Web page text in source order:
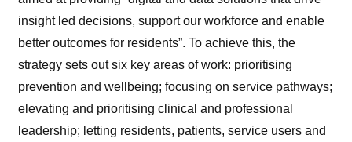
insight led decisions, support our workforce and enable
better outcomes for residents”. To achieve this, the
strategy sets out six key areas of work: prioritising
prevention and wellbeing; focusing on service pathways;
elevating and prioritising clinical and professional
leadership; letting residents, patients, service users and